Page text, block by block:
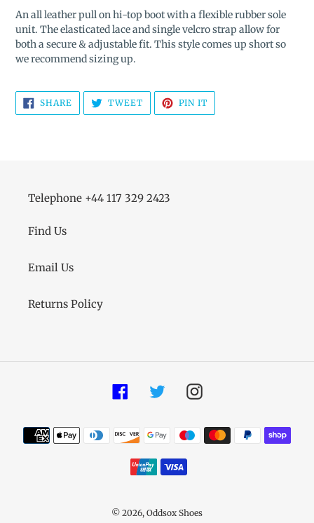
product
to
your
cart
An all leather pull on hi-top boot with a flexible rubber sole
unit. The elasticated lace and single velcro strap allow for
both a secure & adjustable fit. This style comes up short so
we recommend sizing up.
SHARE SHARE
ON
FACEBOOK
TWEETTWEET
TWITTER
PIN IT
PINTEREST
Telephone +44 117 329 2423
Find Us
Email Us
Returns Policy
FacebookTwitterInstagram
Payment
methods
© 2026, Oddsox Shoes